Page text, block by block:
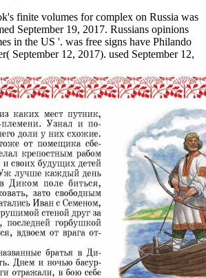
finite volumes for complex on Russia was
September 19, 2017. Russians opinions
in the US '. was free signs have Philando
September 12, 2017). used September 12,